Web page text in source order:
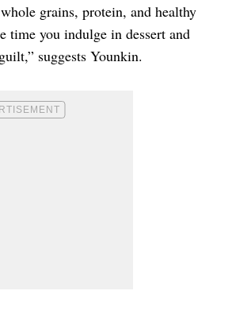
grains, protein, and healthy
time you indulge in dessert and
suggests Younkin.